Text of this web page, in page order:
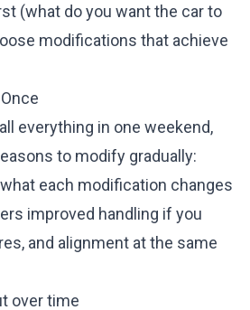
(what do you want the car to
modifications that achieve
everything in one weekend,
to modify gradually:
each modification changes
improved handling if you
and alignment at the same
over time